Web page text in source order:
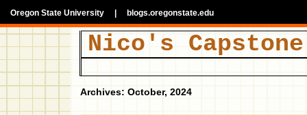
Oregon State University blogs.oregonstate.edu
Nico's
Archives: October, 2024